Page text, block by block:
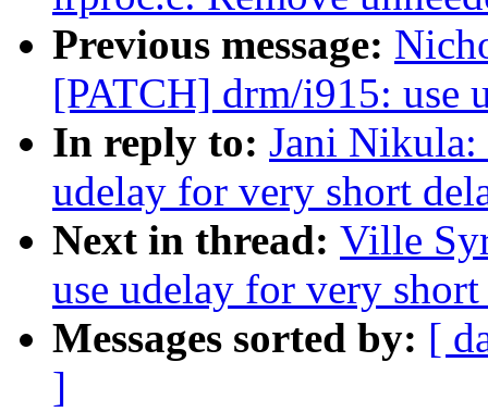
Previous message:
[PATCH] drm/i915: use
In reply to: Jani
udelay for very short
Next in thread: Ville
use udelay for very
Messages sorted by: [
]